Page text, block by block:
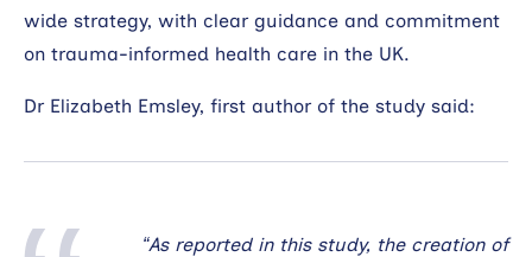
wide strategy, with clear guidance and commitment
on trauma-informed health care in the UK.
Dr Elizabeth Emsley, first author of the study said:
“As reported in this study, the creation of